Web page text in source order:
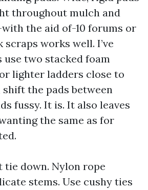
throughout mulch and
the aid of-10 forums or
works well. I’ve
use two stacked foam
lighter ladders close to
the pads between
fussy. It is. It also leaves
the same as for
tie down. Nylon rope
stems. Use cushy ties